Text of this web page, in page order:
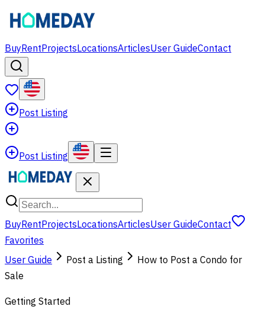
BuyRentProjectsLocationsArticlesUser GuideContact
Post Listing
Post Listing
BuyRentProjectsLocationsArticlesUser GuideContact
Favorites
User Guide
Post a Listing
How to Post a Condo for
Sale
Getting Started